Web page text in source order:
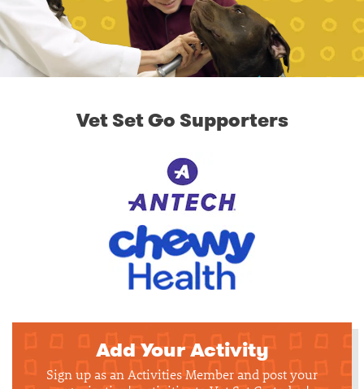
Vet Set Go Supporters
Add Your Activity
Sign up as an Activities Member and post your